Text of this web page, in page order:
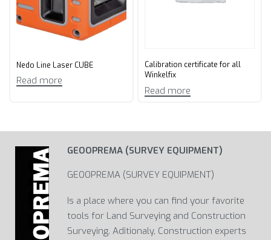
Nedo Line Laser CUBE
Read more
Calibration certificate for all
Winkelfix
Read more
GEOOPREMA (SURVEY EQUIPMENT)
GEOOPREMA (SURVEY EQUIPMENT)
Is a place where you can find your favorite
tools for Land Surveying and Construction
Surveying. Aditionaly, Construction experts